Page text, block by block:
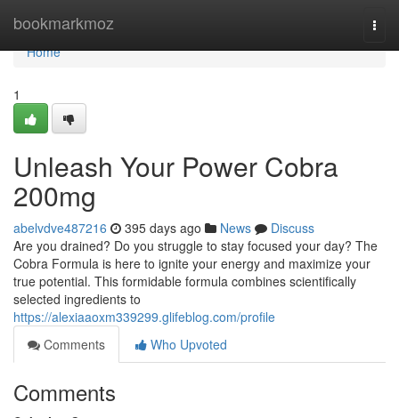
bookmarkmoz
Home
Home
1
Unleash Your Power Cobra
200mg
abelvdve487216 395 days ago News
Discuss
Are you drained? Do you struggle to stay focused your day? The
Cobra Formula is here to ignite your energy and maximize your
true potential. This formidable formula combines scientifically
selected ingredients to
https://alexiaaoxm339299.glifeblog.com/profile
Comments
Who Upvoted
Comments